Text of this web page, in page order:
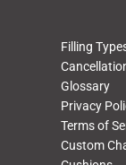
Filling
Glossary
Privacy
Terms of
Custom